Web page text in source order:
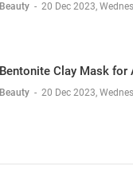
Beauty - 20 Dec 2023,
Bentonite Clay Mask for
Beauty - 20 Dec 2023,